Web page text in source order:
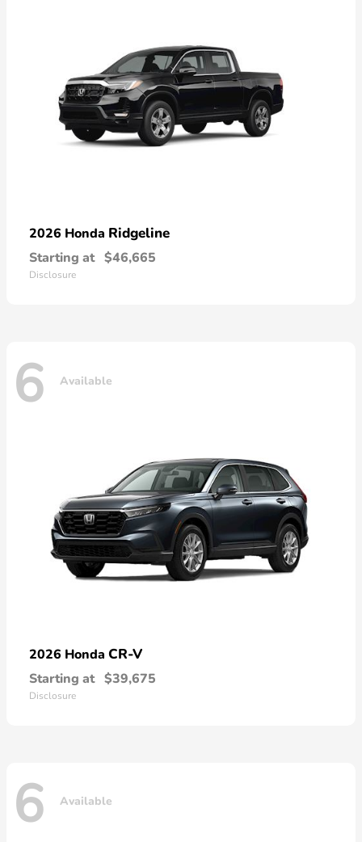
2026 Honda Ridgeline
Starting at $46,665
Disclosure
6 Available
2026 Honda CR-V
Starting at $39,675
Disclosure
6 Available